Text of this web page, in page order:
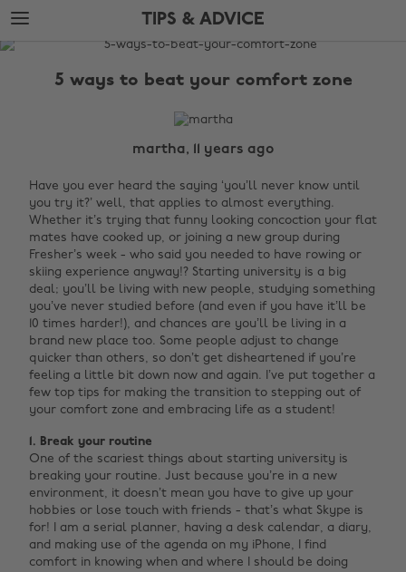
Skip
to
main
Skip
to
footer
TIPS & ADVICE
The
5 ways to beat your comfort zone
martha, 11 years ago
Have you ever heard the saying ‘you’ll never know until
you try it?’ well, that applies to almost everything.
Whether it’s trying that funny looking concoction your flat
mates have cooked up, or joining a new group during
Fresher’s week - who said you needed to have rowing or
skiing experience anyway!? Starting university is a big
deal; you’ll be living with new people, studying something
you’ve never studied before (and even if you have it’ll be
10 times harder!), and chances are you’ll be living in a
brand new place too. Some people adjust to change
quicker than others, so don’t get disheartened if you’re
feeling a little bit down now and again. I’ve put together a
few top tips for making the transition to stepping out of
your comfort zone and embracing life as a student!
1. Break your routine
One of the scariest things about starting university is
breaking your routine. Just because you’re in a new
environment, it doesn’t mean you have to give up your
hobbies or lose touch with friends - that’s what Skype is
for! I am a serial planner, having a desk calendar, a diary,
and making use of the agenda on my iPhone, I find
comfort in knowing when and where I should be doing